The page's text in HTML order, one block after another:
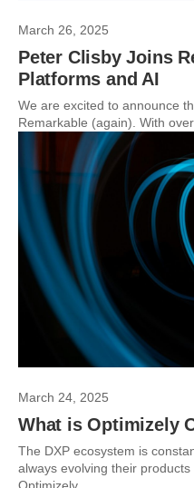
March 26, 2025
Peter Clisby Joins
Platforms and AI
We are excited to announce
Remarkable (again). With
March 24, 2025
What is Optimizely
The DXP ecosystem is
always evolving their